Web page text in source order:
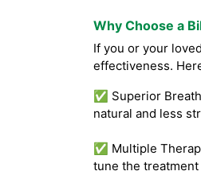
Why Choose a
If you or your
effectiveness.
✅ Superior
natural and less
✅ Multiple
tune the